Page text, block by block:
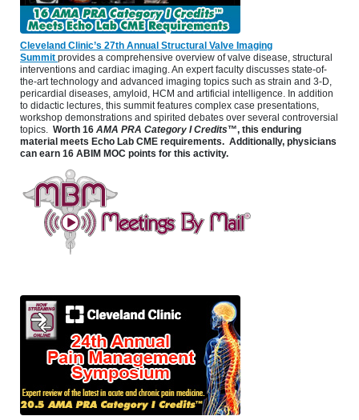
Cleveland Clinic’s 27th Annual Structural Valve Imaging
Summit provides a comprehensive overview of valve disease, structural
interventions and cardiac imaging. An expert faculty discusses state-of-
the-art technology and advanced imaging topics such as strain and 3-D,
pericardial diseases, amyloid, HCM and artificial intelligence. In addition
to didactic lectures, this summit features complex case presentations,
workshop demonstrations and spirited debates over several controversial
topics. Worth 16 AMA PRA Category I Credits™, this enduring
material meets Echo Lab CME requirements. Additionally, physicians
can earn 16 ABIM MOC points for this activity.